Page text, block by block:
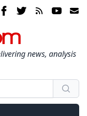
news, analysis